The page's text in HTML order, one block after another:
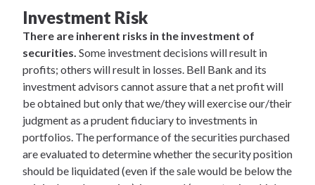
Investment Risk
There are inherent risks in the investment of
securities. Some investment decisions will result in
profits; others will result in losses. Bell Bank and its
investment advisors cannot assure that a net profit will
be obtained but only that we/they will exercise our/their
judgment as a prudent fiduciary to investments in
portfolios. The performance of the securities purchased
are evaluated to determine whether the security position
should be liquidated (even if the sale would be below the